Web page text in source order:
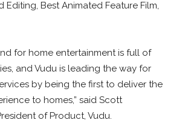
Editing, Best Animated Feature Film,
for home entertainment is full of
and Vudu is leading the way for
by being the first to deliver the
to homes,” said Scott
of Product, Vudu.